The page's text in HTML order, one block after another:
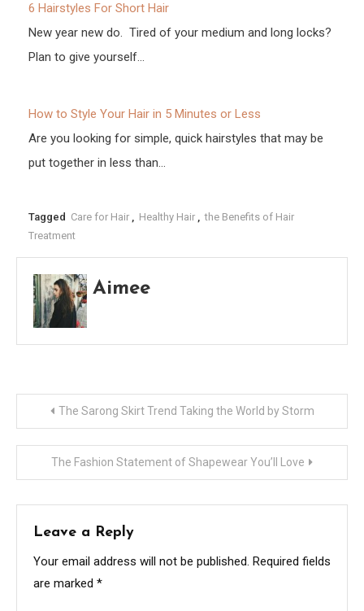
6 Hairstyles For Short Hair
New year new do. Tired of your medium and long locks?
Plan to give yourself…
How to Style Your Hair in 5 Minutes or Less
Are you looking for simple, quick hairstyles that may be
put together in less than…
Tagged Care for Hair , Healthy Hair , the Benefits of Hair
Treatment
Aimee
Post
navigation
The Sarong Skirt Trend Taking the World by Storm
The Fashion Statement of Shapewear You’ll Love
Leave a Reply
Your email address will not be published. Required fields
are marked *